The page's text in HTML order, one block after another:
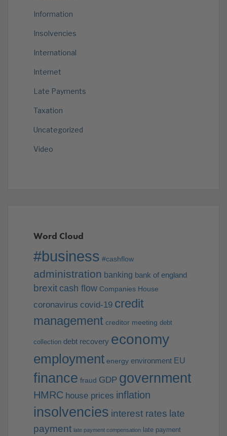
Information
Insolvencies
International
Internet
Late Payments
Taxation
Uncategorized
Video
Word Cloud
#business #cashflow
administration banking bank of england
brexit cash flow Companies House
coronavirus covid-19 credit
management creditor meeting debt
collection debt recovery economy
employment energy environment EU
finance fraud GDP government
HMRC house prices inflation
insolvencies interest rates late
payment late payment compensation late payment